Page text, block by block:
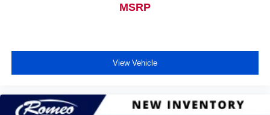
MSRP
View Vehicle